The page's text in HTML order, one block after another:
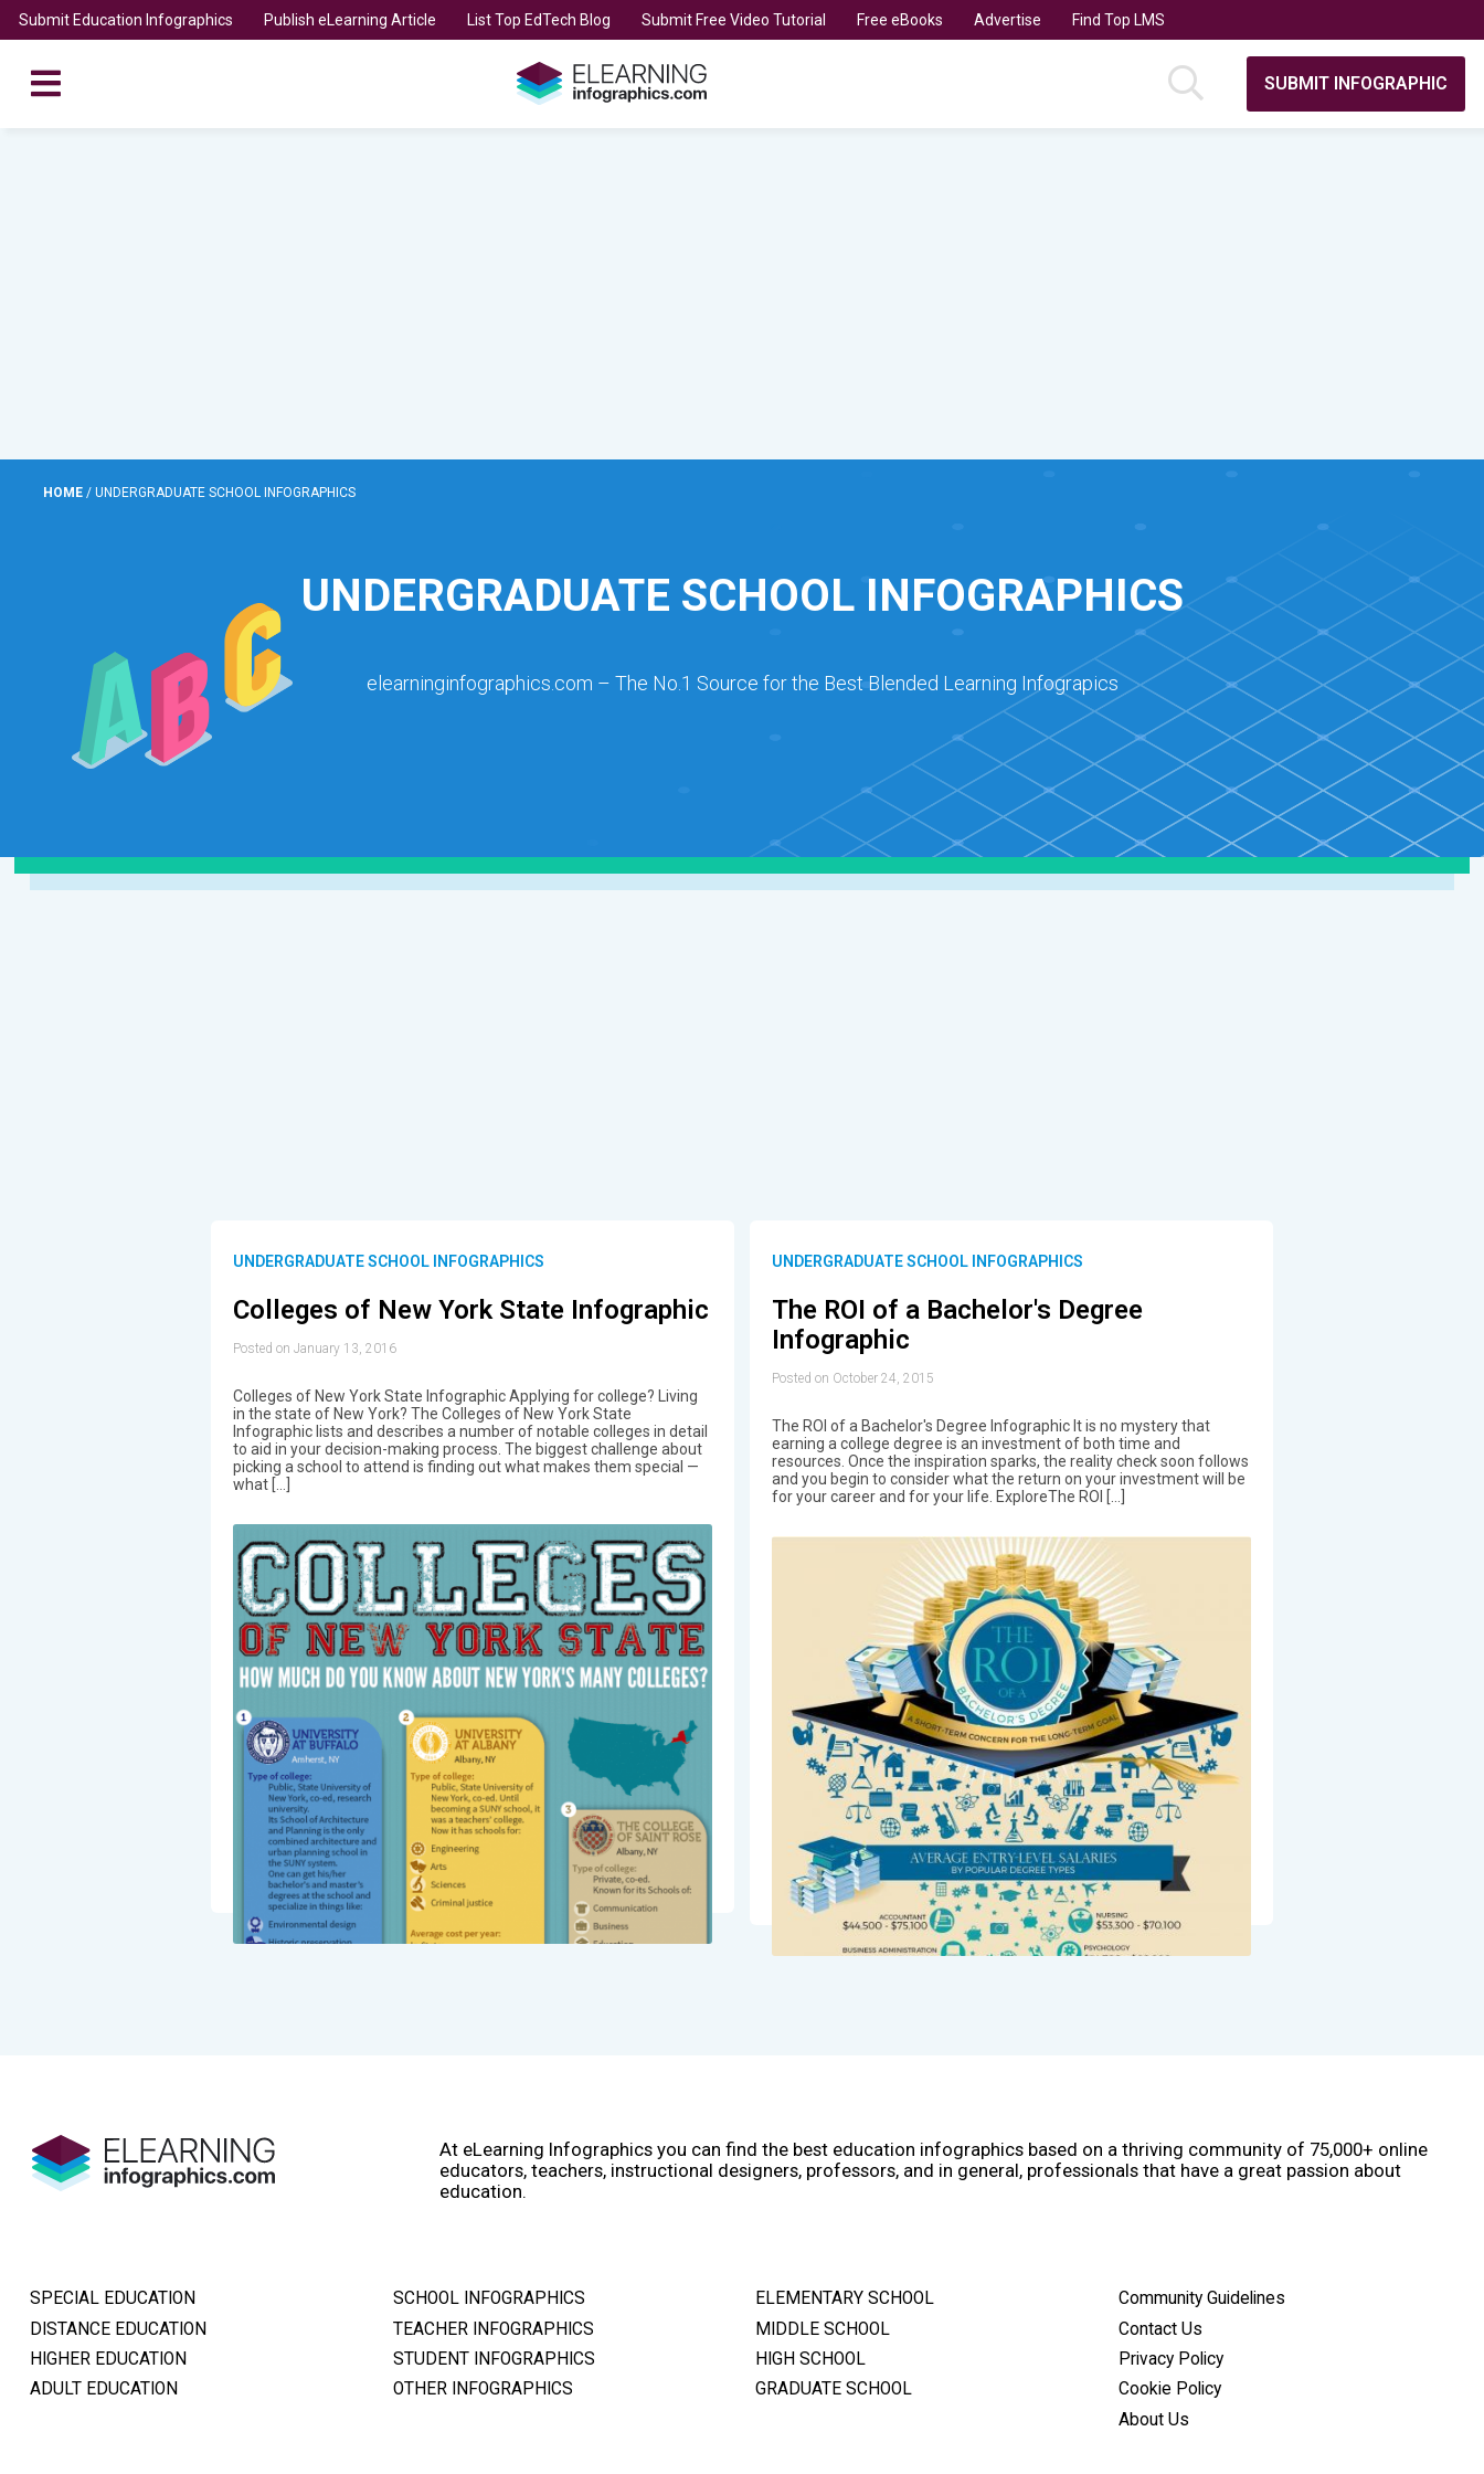
Submit Education Infographics Publish eLearning Article List Top EdTech Blog Submit Free Video Tutorial Free eBooks Advertise Find Top LMS
SUBMIT INFOGRAPHIC
HOME / UNDERGRADUATE SCHOOL INFOGRAPHICS
UNDERGRADUATE SCHOOL INFOGRAPHICS
elearninginfographics.com – The No.1 Source for the Best Blended Learning Infograpics
UNDERGRADUATE SCHOOL INFOGRAPHICS
Colleges of New York State Infographic
Posted on January 13, 2016
Colleges of New York State Infographic Applying for college? Living
in the state of New York? The Colleges of New York State
Infographic lists and describes a number of notable colleges in detail
to aid in your decision-making process. The biggest challenge about
picking a school to attend is finding out what makes them special —
what […]
UNDERGRADUATE SCHOOL INFOGRAPHICS
The ROI of a Bachelor's Degree
Infographic
Posted on October 24, 2015
The ROI of a Bachelor's Degree Infographic It is no mystery that
earning a college degree is an investment of both time and
resources. Once the inspiration sparks, the reality check soon follows
and you begin to consider what the return on your investment will be
for your career and for your life. ExploreThe ROI […]
At eLearning Infographics you can find the best education infographics based on a thriving community of 75,000+ online
educators, teachers, instructional designers, professors, and in general, professionals that have a great passion about
education.
SPECIAL EDUCATION
DISTANCE EDUCATION
HIGHER EDUCATION
ADULT EDUCATION
SCHOOL INFOGRAPHICS
TEACHER INFOGRAPHICS
STUDENT INFOGRAPHICS
OTHER INFOGRAPHICS
ELEMENTARY SCHOOL
MIDDLE SCHOOL
HIGH SCHOOL
GRADUATE SCHOOL
Community Guidelines
Contact Us
Privacy Policy
Cookie Policy
About Us